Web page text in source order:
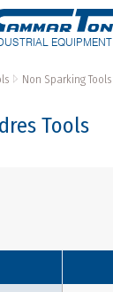
EQUIPMENT
Non Sparking Tools
Tools